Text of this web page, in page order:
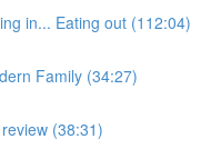
in... Eating out (112:04)
Family (34:27)
(38:31)